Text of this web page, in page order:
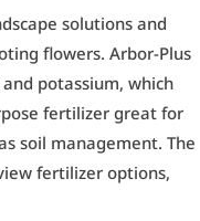
solutions and
flowers. Arbor-Plus
potassium, which
fertilizer great for
soil management. The
fertilizer options,